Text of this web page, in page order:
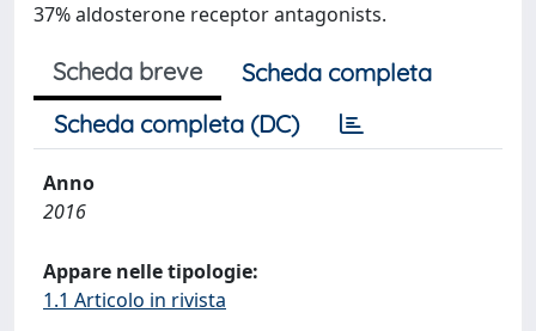
37% aldosterone receptor antagonists.
Scheda breve
Scheda completa
Scheda completa (DC)
Anno
2016
Appare nelle tipologie:
1.1 Articolo in rivista